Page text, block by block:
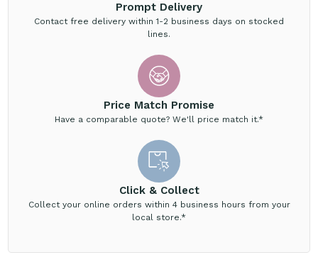
Prompt Delivery
Contact free delivery within 1-2 business days on stocked
lines.
Price Match Promise
Have a comparable quote? We'll price match it.*
Click & Collect
Collect your online orders within 4 business hours from your
local store.*